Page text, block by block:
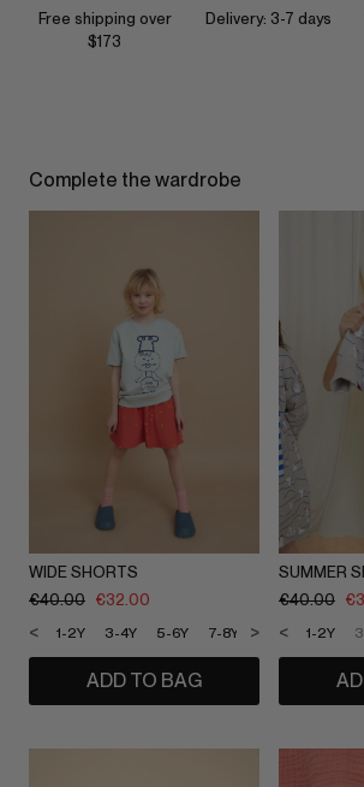
Free shipping over
$173
Delivery: 3-7 days
Complete the wardrobe
WIDE SHORTS
€40.00 €32.00
1-2Y 3-4Y 5-6Y 7-8Y 9-10Y 11-12Y
< >
ADD TO BAG
€40.00 €
1-2Y
<